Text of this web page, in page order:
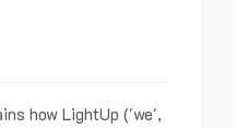
how LightUp ('we',